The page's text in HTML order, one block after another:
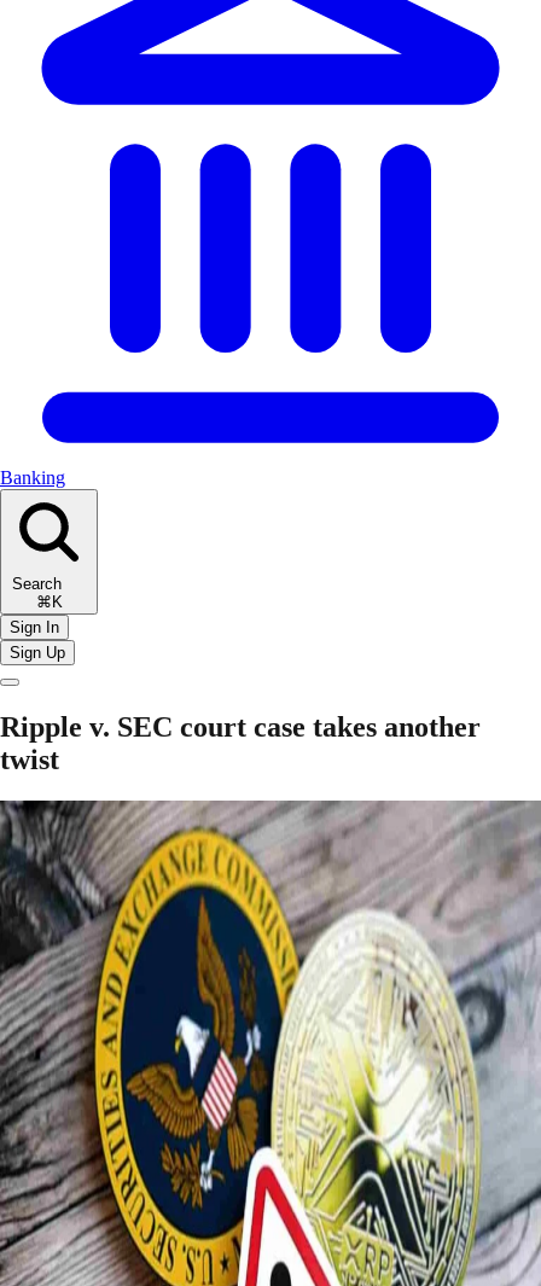
Banking
Search
⌘K
Sign In
Sign Up
Ripple v. SEC court case takes another
twist